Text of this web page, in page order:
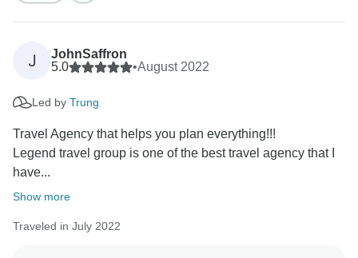
in touch - happy family you are! Best Regards, Tony
J
JohnSaffron
5.0
•August 2022
Led by Trung
Travel Agency that helps you plan everything!!!
Legend travel group is one of the best travel agency that I
have...
Show more
Traveled in July 2022